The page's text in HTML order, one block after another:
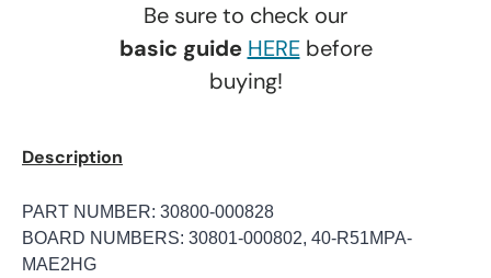
Be sure to check our
basic guide HEREbefore
buying!
Description
PART NUMBER: 30800-000828
BOARD NUMBERS: 30801-000802, 40-R51MPA-
MAE2HG